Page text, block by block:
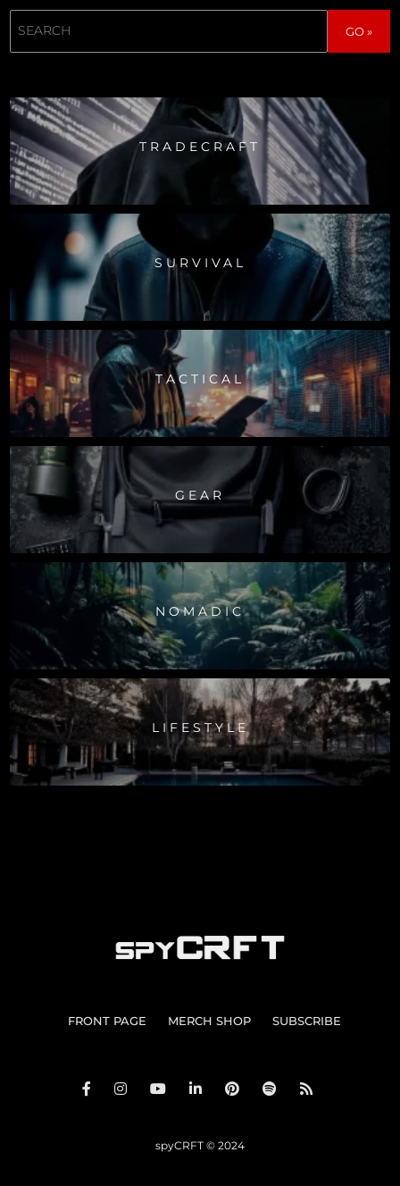
Search
GO »
TRADECRAFT
SURVIVAL
TACTICAL
GEAR
NOMADIC
LIFESTYLE
FRONT PAGE MERCH SHOP SUBSCRIBE
spyCRFT © 2024